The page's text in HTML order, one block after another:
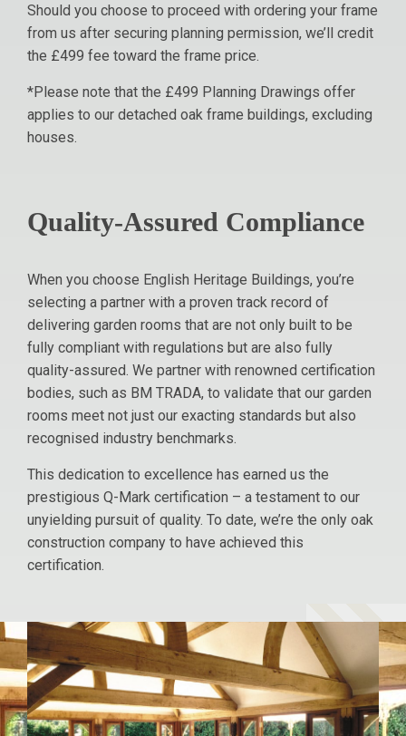
Should you choose to proceed with ordering your frame
from us after securing planning permission, we’ll credit
the £499 fee toward the frame price.
*Please note that the £499 Planning Drawings offer
applies to our detached oak frame buildings, excluding
houses.
Quality-Assured Compliance
When you choose English Heritage Buildings, you’re
selecting a partner with a proven track record of
delivering garden rooms that are not only built to be
fully compliant with regulations but are also fully
quality-assured. We partner with renowned certification
bodies, such as BM TRADA, to validate that our garden
rooms meet not just our exacting standards but also
recognised industry benchmarks.
This dedication to excellence has earned us the
prestigious Q-Mark certification – a testament to our
unyielding pursuit of quality. To date, we’re the only oak
construction company to have achieved this
certification.